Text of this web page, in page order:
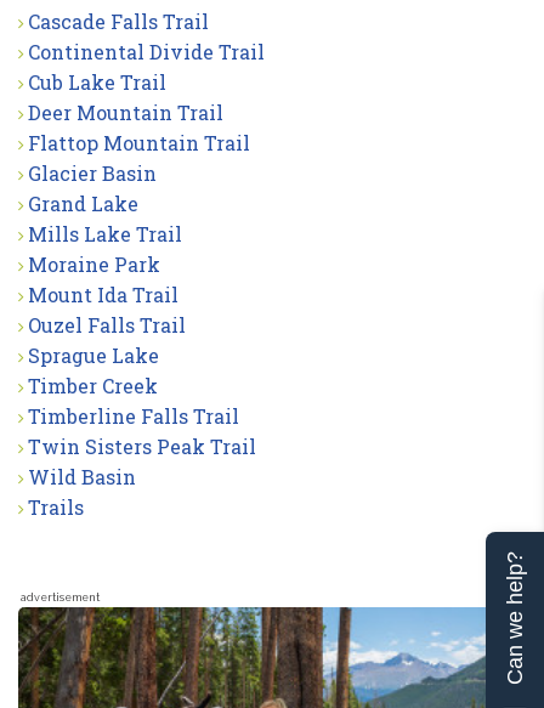
Cascade Falls Trail
Continental Divide Trail
Cub Lake Trail
Deer Mountain Trail
Flattop Mountain Trail
Glacier Basin
Grand Lake
Mills Lake Trail
Moraine Park
Mount Ida Trail
Ouzel Falls Trail
Sprague Lake
Timber Creek
Timberline Falls Trail
Twin Sisters Peak Trail
Wild Basin
Trails
advertisement Can we help?